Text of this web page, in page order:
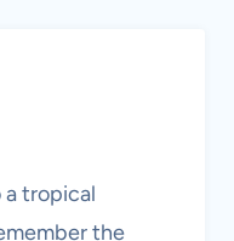
tropical
the